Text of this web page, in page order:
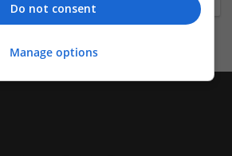
Do not consent
Manage options